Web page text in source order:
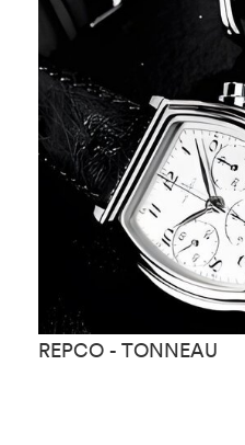
REPCO - TONNEAU